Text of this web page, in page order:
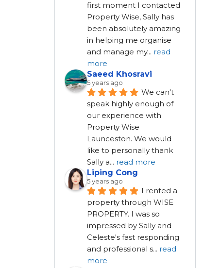
first moment I contacted
Property Wise, Sally has
been absolutely amazing
in helping me organise
and manage my... read
more
Saeed Khosravi
5 years ago
We can't
speak highly enough of
our experience with
Property Wise
Launceston. We would
like to personally thank
Sally a... read more
Liping Cong
5 years ago
I rented a
property through WISE
PROPERTY. I was so
impressed by Sally and
Celeste's fast responding
and professional s... read
more